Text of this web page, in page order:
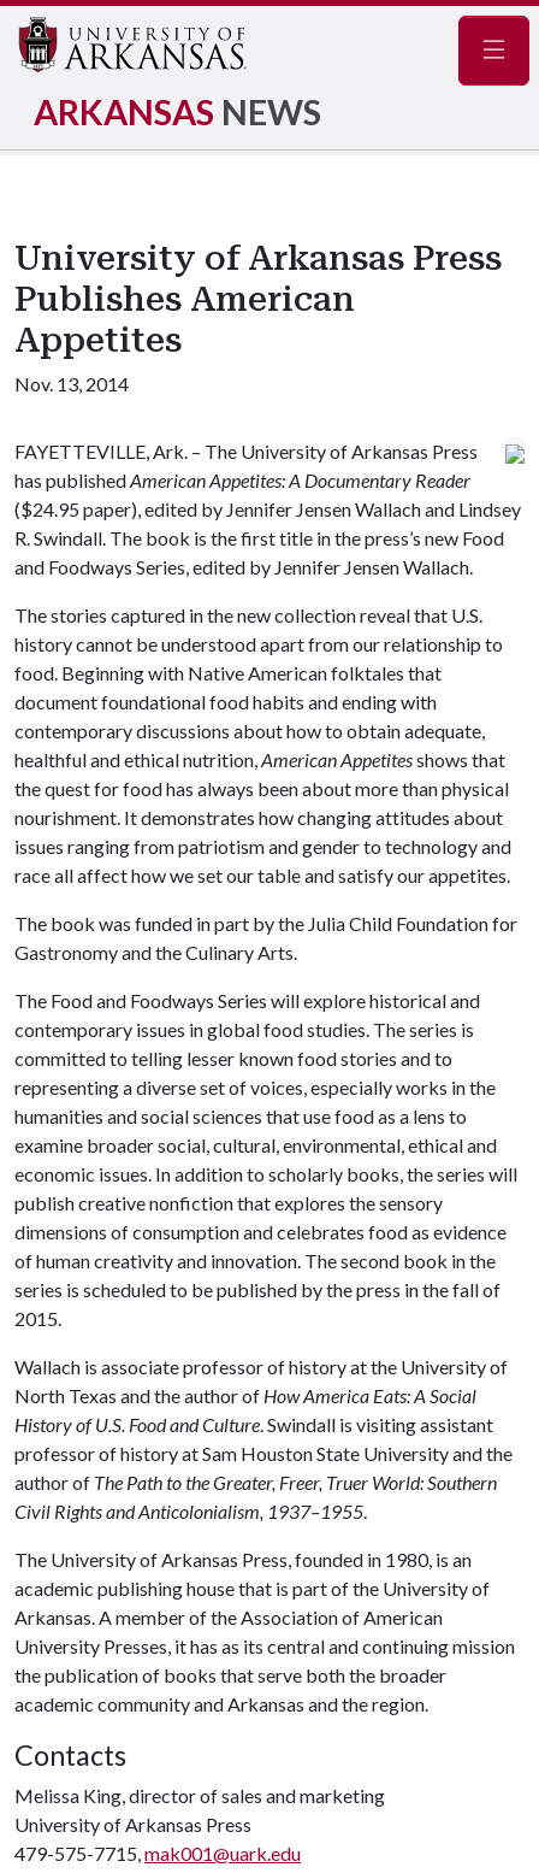
ARKANSAS NEWS
University of Arkansas Press
Publishes American
Appetites
Nov. 13, 2014
FAYETTEVILLE, Ark. – The University of Arkansas Press
has publishedAmerican Appetites: A Documentary Reader
($24.95 paper), edited by Jennifer Jensen Wallach and Lindsey
R. Swindall. The book is the first title in the press’s new Food
and Foodways Series, edited by Jennifer Jensen Wallach.
The stories captured in the new collection reveal that U.S.
history cannot be understood apart from our relationship to
food. Beginning with Native American folktales that
document foundational food habits and ending with
contemporary discussions about how to obtain adequate,
healthful and ethical nutrition,American Appetitesshows that
the quest for food has always been about more than physical
nourishment. It demonstrates how changing attitudes about
issues ranging from patriotism and gender to technology and
race all affect how we set our table and satisfy our appetites.
The book was funded in part by the Julia Child Foundation for
Gastronomy and the Culinary Arts.
The Food and Foodways Series will explore historical and
contemporary issues in global food studies. The series is
committed to telling lesser known food stories and to
representing a diverse set of voices, especially works in the
humanities and social sciences that use food as a lens to
examine broader social, cultural, environmental, ethical and
economic issues. In addition to scholarly books, the series will
publish creative nonfiction that explores the sensory
dimensions of consumption and celebrates food as evidence
of human creativity and innovation. The second book in the
series is scheduled to be published by the press in the fall of
2015.
Wallach is associate professor of history at the University of
North Texas and the author of How America Eats: A Social
History of U.S. Food and Culture. Swindall is visiting assistant
professor of history at Sam Houston State University and the
author of The Path to the Greater, Freer, Truer World: Southern
Civil Rights and Anticolonialism, 1937–1955.
The University of Arkansas Press, founded in 1980, is an
academic publishing house that is part of the University of
Arkansas. A member of the Association of American
University Presses, it has as its central and continuing mission
the publication of books that serve both the broader
academic community and Arkansas and the region.
Contacts
Melissa King, director of sales and marketing
University of Arkansas Press
479-575-7715,mak001@uark.edu